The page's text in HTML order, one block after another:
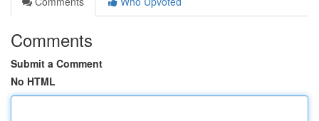
Comments
Submit a Comment
No HTML